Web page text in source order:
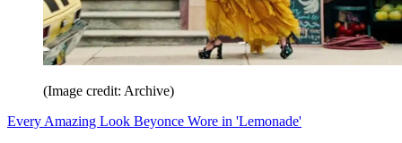
(Image credit: Archive)
Every Amazing Look Beyonce Wore in 'Lemonade'